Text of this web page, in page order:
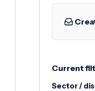
Current
Sector /